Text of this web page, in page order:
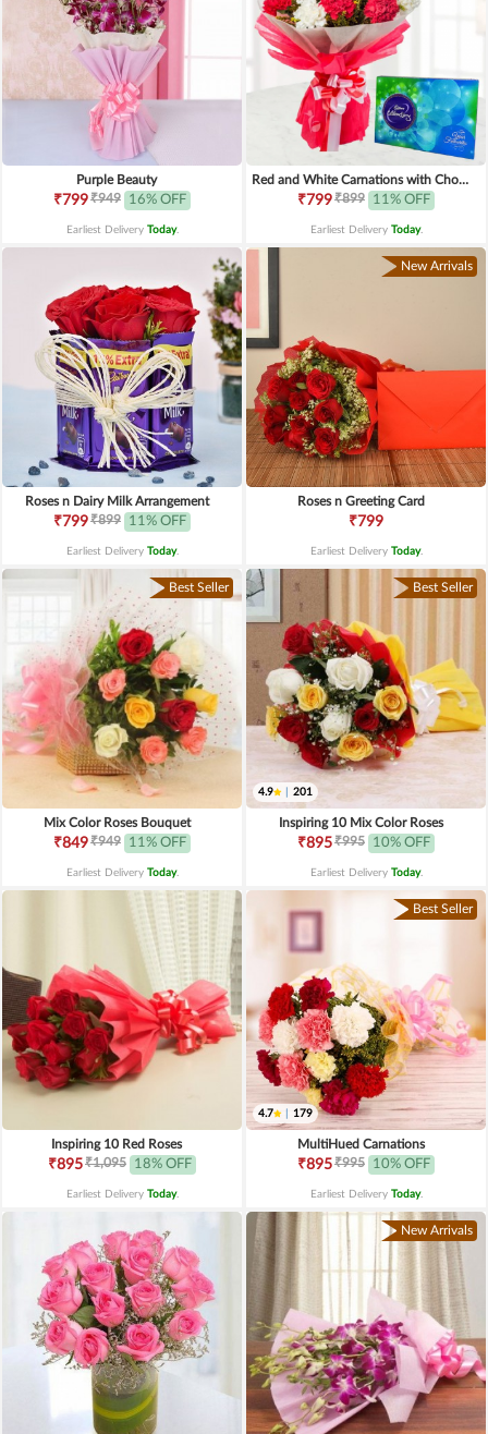
Purple Beauty
₹799₹949 16% OFF
Earliest Delivery Today.
Red and White Carnations with Chocolates
₹799₹899 11% OFF
Earliest Delivery Today.
Roses n Dairy Milk Arrangement
₹799₹899 11% OFF
Earliest Delivery Today.
New Arrivals
Roses n Greeting Card
₹799
Earliest Delivery Today.
Best Seller
Mix Color Roses Bouquet
₹849₹949 11% OFF
Earliest Delivery Today.
Best Seller
4.9 201
Inspiring 10 Mix Color Roses
₹895₹995 10% OFF
Earliest Delivery Today.
Inspiring 10 Red Roses
₹895₹1,095 18% OFF
Earliest Delivery Today.
Best Seller
4.7 179
MultiHued Carnations
₹895₹995 10% OFF
Earliest Delivery Today.
New Arrivals